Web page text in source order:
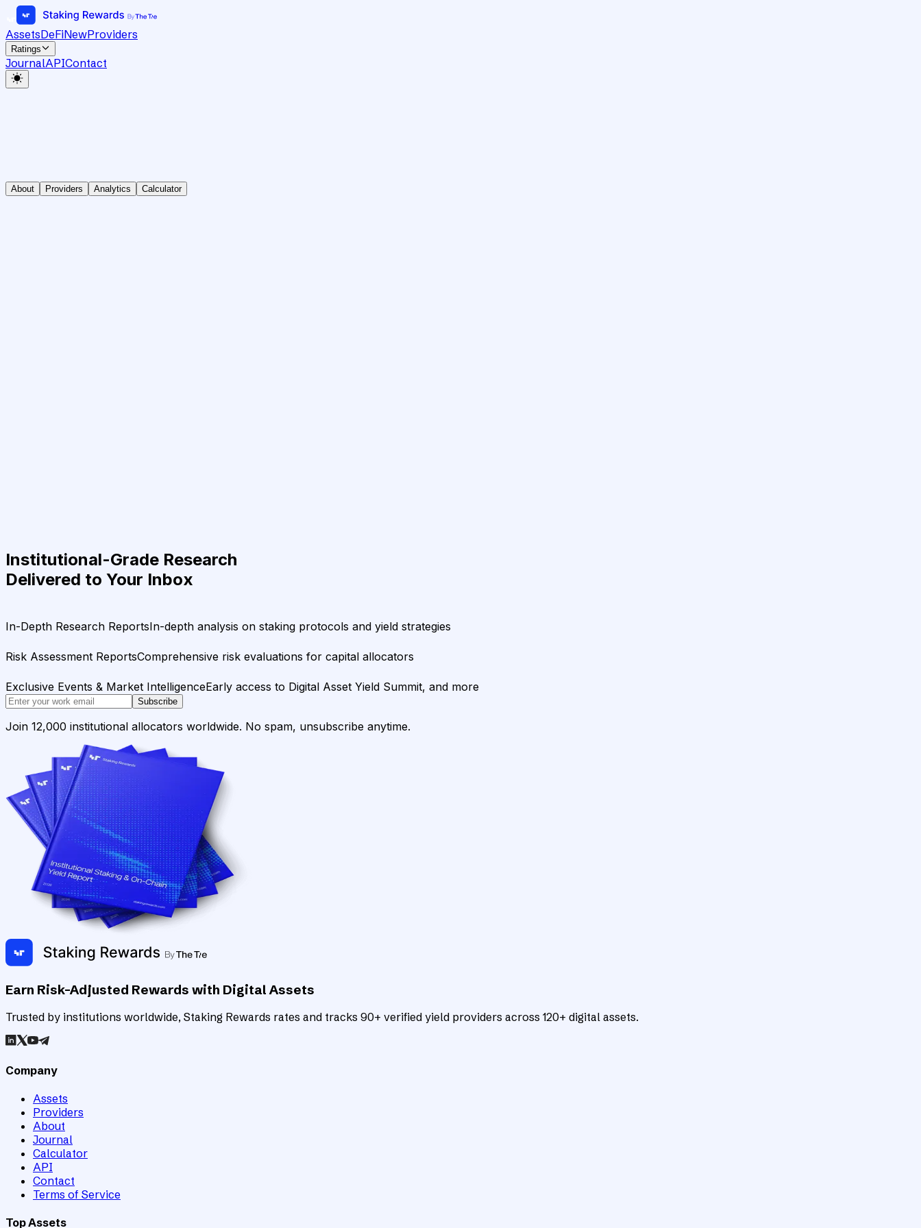
AssetsDeFiNewProviders
Ratings
JournalAPIContact
About Providers Analytics Calculator
Institutional-Grade Research
Delivered to Your Inbox
In-Depth Research ReportsIn-depth analysis on staking protocols and yield strategies
Risk Assessment ReportsComprehensive risk evaluations for capital allocators
Exclusive Events & Market IntelligenceEarly access to Digital Asset Yield Summit, and more
Subscribe
Join 12,000 institutional allocators worldwide. No spam, unsubscribe anytime.
Earn Risk-Adjusted Rewards with Digital Assets
Trusted by institutions worldwide, Staking Rewards rates and tracks 90+ verified yield providers across 120+ digital assets.
Company
Assets
Providers
About
Journal
Calculator
API
Contact
Terms of Service
Top Assets